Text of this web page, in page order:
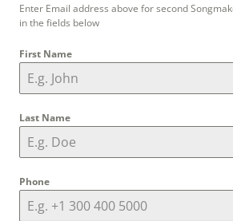
Enter Email address above for second
in the fields below
First Name
Last Name
Phone